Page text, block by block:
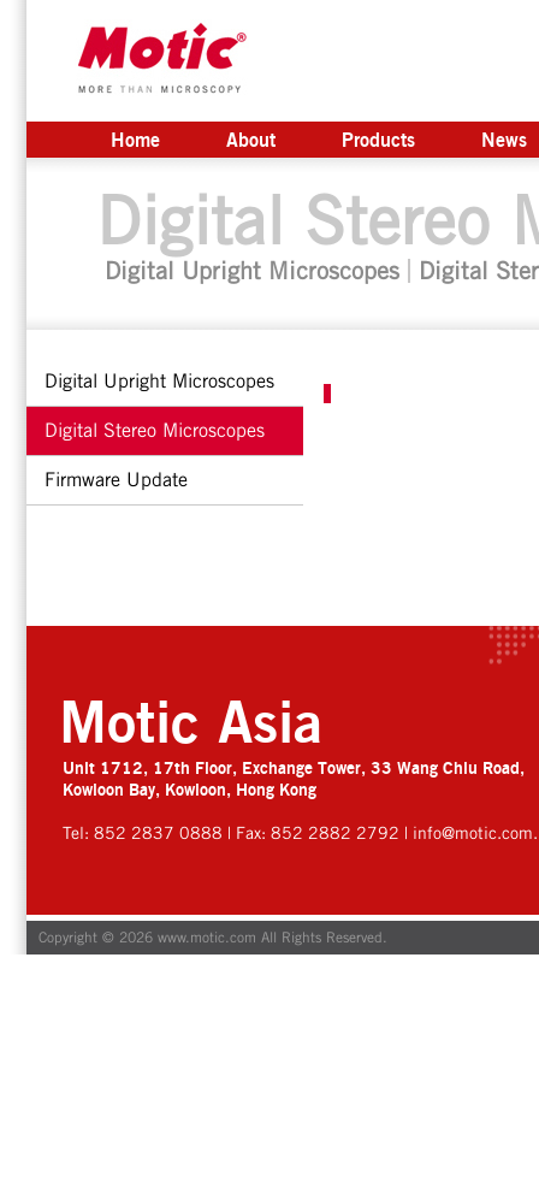
Home About Products News
Digital Stereo
Digital Upright Microscopes Digital
Digital Upright Microscopes
Digital Stereo Microscopes
Firmware Update
Motic Asia
Unit 1712, 17th Floor, Exchange Tower, 33 Wang Chiu Road,
Kowloon Bay, Kowloon, Hong Kong
Tel: 852 2837 0888 | Fax: 852 2882 2792 |
Copyright © 2026 www.motic.com All Rights Reserved.